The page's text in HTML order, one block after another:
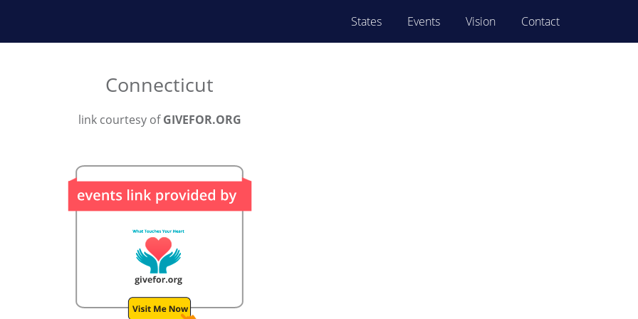
States Events Vision Contact
Connecticut
link courtesy ofGIVEFOR.ORG